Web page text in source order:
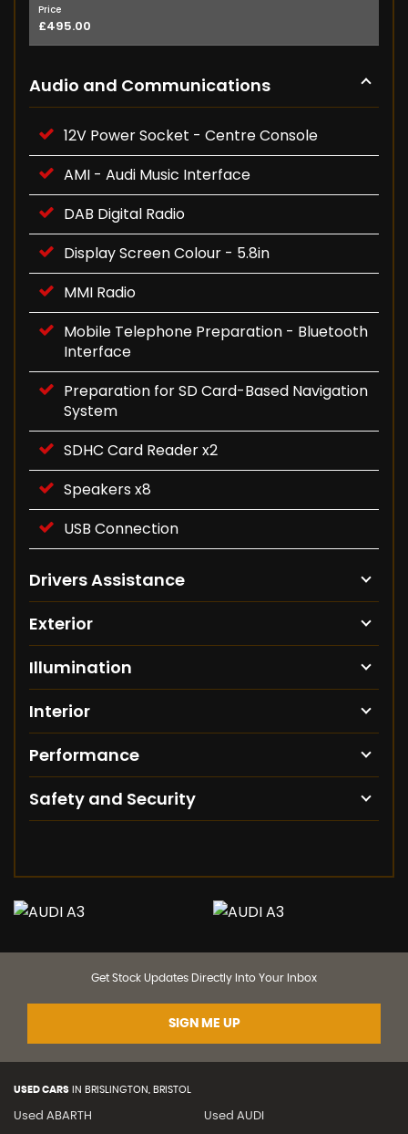
Price
£495.00
Audio and Communications
12V Power Socket - Centre Console
AMI - Audi Music Interface
DAB Digital Radio
Display Screen Colour - 5.8in
MMI Radio
Mobile Telephone Preparation - Bluetooth
Interface
Preparation for SD Card-Based Navigation
System
SDHC Card Reader x2
Speakers x8
USB Connection
Drivers Assistance
Exterior
Illumination
Interior
Performance
Safety and Security
Get Stock Updates Directly Into Your Inbox
SIGN ME UP
USED CARS IN BRISLINGTON, BRISTOL
Used ABARTH Used AUDI